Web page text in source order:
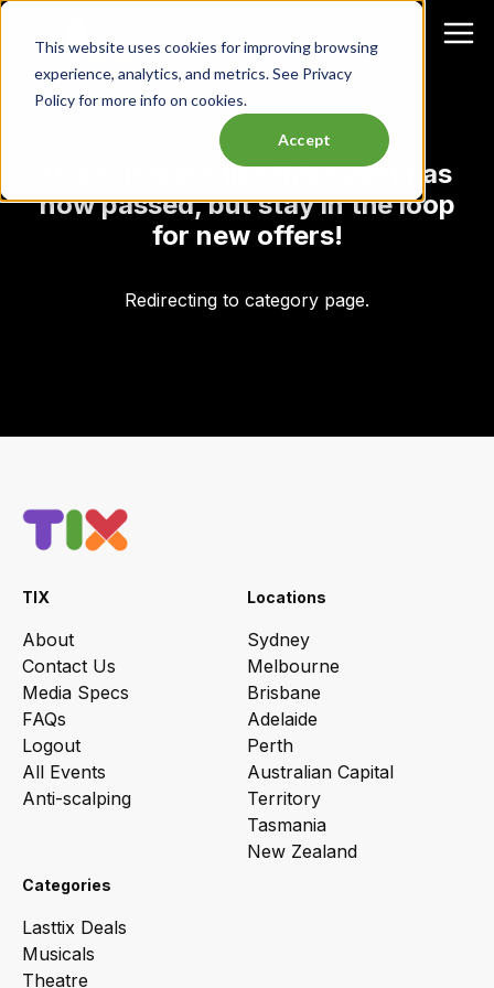
This website uses cookies for improving browsing
experience, analytics, and metrics. See Privacy
Policy for more info on cookies.
Accept
Oops, it looks like this event has
now passed, but stay in the loop
for new offers!
Redirecting to category page.
TIX
About
Contact Us
Media Specs
FAQs
Logout
All Events
Anti-scalping
Locations
Sydney
Melbourne
Brisbane
Adelaide
Perth
Australian Capital
Territory
Tasmania
New Zealand
Categories
Lasttix Deals
Musicals
Theatre